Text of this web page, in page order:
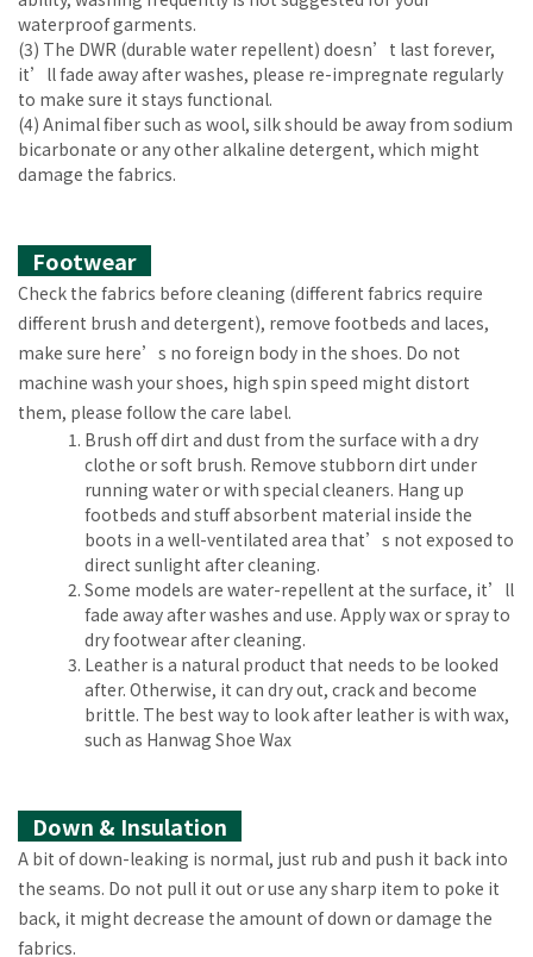
waterproof garments.
(3) The DWR (durable water repellent) doesn’t last forever,
it’ll fade away after washes, please re-impregnate regularly
to make sure it stays functional.
(4) Animal fiber such as wool, silk should be away from sodium
bicarbonate or any other alkaline detergent, which might
damage the fabrics.
Footwear
Check the fabrics before cleaning (different fabrics require
different brush and detergent), remove footbeds and laces,
make sure here’s no foreign body in the shoes. Do not
machine wash your shoes, high spin speed might distort
them, please follow the care label.
Brush off dirt and dust from the surface with a dry
clothe or soft brush. Remove stubborn dirt under
running water or with special cleaners. Hang up
footbeds and stuff absorbent material inside the
boots in a well-ventilated area that’s not exposed to
direct sunlight after cleaning.
Some models are water-repellent at the surface, it’ll
fade away after washes and use. Apply wax or spray to
dry footwear after cleaning.
Leather is a natural product that needs to be looked
after. Otherwise, it can dry out, crack and become
brittle. The best way to look after leather is with wax,
such as Hanwag Shoe Wax
Down & Insulation
A bit of down-leaking is normal, just rub and push it back into
the seams. Do not pull it out or use any sharp item to poke it
back, it might decrease the amount of down or damage the
fabrics.